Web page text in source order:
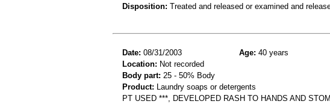
Disposition: Treated and released or examined and
Date: 08/31/2003 Age: 40 years
Location: Not recorded
Body part: 25 - 50% Body
Product: Laundry soaps or detergents
PT USED ***, DEVELOPED RASH TO HANDS AND